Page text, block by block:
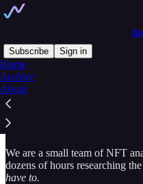
Subscribe
Sign in
Home
Archive
About
Wtf is jpeg
We are a small team of NFT
dozens of hours researching
have to.